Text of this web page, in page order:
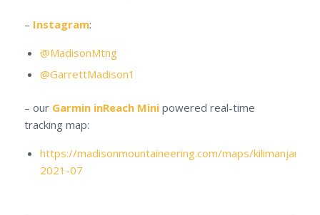
– Instagram:
@MadisonMtng
@GarrettMadison1
– our Garmin inReach Minipowered real-time
tracking map:
https://madisonmountaineering.com/maps/kilimanjaro-
2021-07